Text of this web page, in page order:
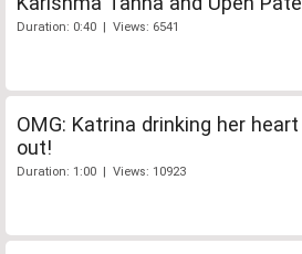
Duration: 0:40 | Views: 6541
OMG: Katrina drinking her heart
out!
Duration: 1:00 | Views: 10923